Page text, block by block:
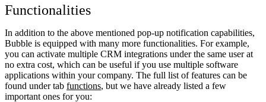
Functionalities
In addition to the above mentioned pop-up notification capabilities,
Bubble is equipped with many more functionalities. For example,
you can activate multiple CRM integrations under the same user at
no extra cost, which can be useful if you use multiple software
applications within your company. The full list of features can be
found under tab functions, but we have already listed a few
important ones for you: